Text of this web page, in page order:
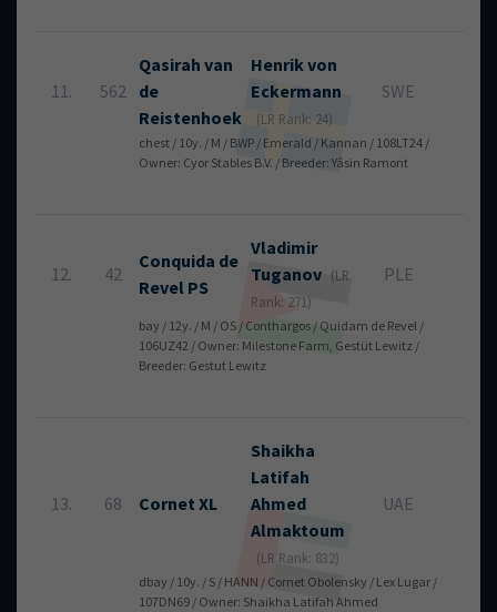
11. 562
Qasirah van
de
Reistenhoek
Henrikvon
Eckermann
(LR Rank: 24)
SWE
chest / 10y. / M / BWP / Emerald / Kannan / 108LT24 /
Owner: Cyor Stables B.V. / Breeder: Yâsin Ramont
12. 42
Conquida de
Revel PS
Vladimir
Tuganov (LR
Rank: 271)
PLE
bay / 12y. / M / OS / Conthargos / Quidam de Revel /
106UZ42 / Owner: Milestone Farm, Gestüt Lewitz /
Breeder: Gestut Lewitz
13. 68 Cornet XL
Shaikha
Latifah
Ahmed
Almaktoum
(LR Rank: 832)
UAE
dbay / 10y. / S / HANN / Cornet Obolensky / Lex Lugar /
107DN69 / Owner: Shaikha Latifah Ahmed